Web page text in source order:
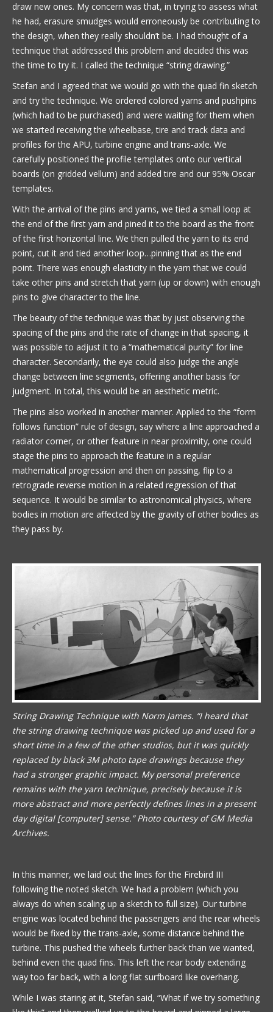
draw new ones. My concern was that, in trying to assess what
he had, erasure smudges would erroneously be contributing to
the design, when they really shouldn’t be. I had thought of a
technique that addressed this problem and decided this was
the time to try it. I called the technique “string drawing.”
Stefan and I agreed that we would go with the quad fin sketch
and try the technique. We ordered colored yarns and pushpins
(which had to be purchased) and were waiting for them when
we started receiving the wheelbase, tire and track data and
profiles for the APU, turbine engine and trans-axle. We
carefully positioned the profile templates onto our vertical
boards (on gridded vellum) and added tire and our 95% Oscar
templates.
With the arrival of the pins and yarns, we tied a small loop at
the end of the first yarn and pined it to the board as the front
of the first horizontal line. We then pulled the yarn to its end
point, cut it and tied another loop…pinning that as the end
point. There was enough elasticity in the yarn that we could
take other pins and stretch that yarn (up or down) with enough
pins to give character to the line.
The beauty of the technique was that by just observing the
spacing of the pins and the rate of change in that spacing, it
was possible to adjust it to a “mathematical purity” for line
character. Secondarily, the eye could also judge the angle
change between line segments, offering another basis for
judgment. In total, this would be an aesthetic metric.
The pins also worked in another manner. Applied to the “form
follows function” rule of design, say where a line approached a
radiator corner, or other feature in near proximity, one could
stage the pins to approach the feature in a regular
mathematical progression and then on passing, flip to a
retrograde reverse motion in a related regression of that
sequence. It would be similar to astronomical physics, where
bodies in motion are affected by the gravity of other bodies as
they pass by.
String Drawing Technique with Norm James. “I heard that
the string drawing technique was picked up and used for a
short time in a few of the other studios, but it was quickly
replaced by black 3M photo tape drawings because they
had a stronger graphic impact. My personal preference
remains with the yarn technique, precisely because it is
more abstract and more perfectly defines lines in a present
day digital [computer] sense.” Photo courtesy of GM Media
Archives.
In this manner, we laid out the lines for the Firebird III
following the noted sketch. We had a problem (which you
always do when scaling up a sketch to full size). Our turbine
engine was located behind the passengers and the rear wheels
would be fixed by the trans-axle, some distance behind the
turbine. This pushed the wheels further back than we wanted,
behind even the quad fins. This left the rear body extending
way too far back, with a long flat surfboard like overhang.
While I was staring at it, Stefan said, “What if we try something